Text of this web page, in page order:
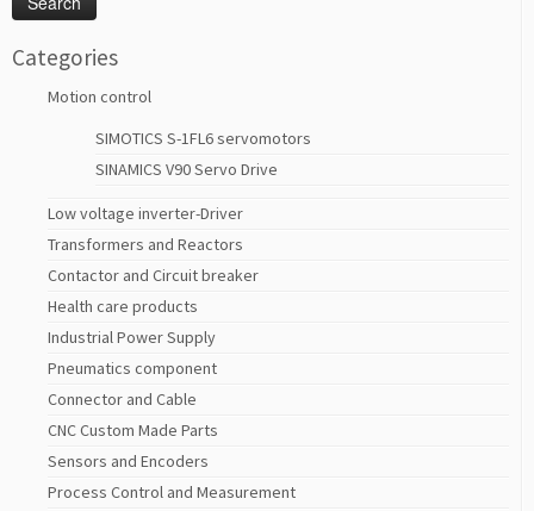
Categories
Motion control
SIMOTICS S-1FL6 servomotors
SINAMICS V90 Servo Drive
Low voltage inverter-Driver
Transformers and Reactors
Contactor and Circuit breaker
Health care products
Industrial Power Supply
Pneumatics component
Connector and Cable
CNC Custom Made Parts
Sensors and Encoders
Process Control and Measurement